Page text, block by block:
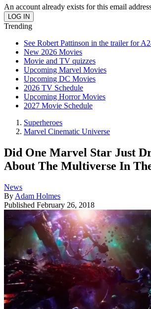
An account already exists for this email
Trending
See Robert Pattinson in the trailer for
New 2026 Movies
Movie and TV quizzes
Upcoming Marvel Movies
Upcoming DC Movies
2026 TV Schedule
Upcoming Horror Movies
2027 Movie Schedule
Superheroes
Marvel Cinematic Universe
Did One Marvel Star Just
About The Multiverse In
News
By Adam Holmes
Published February 26, 2018